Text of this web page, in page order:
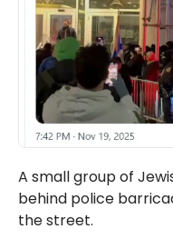
A small group of
behind police
the street.